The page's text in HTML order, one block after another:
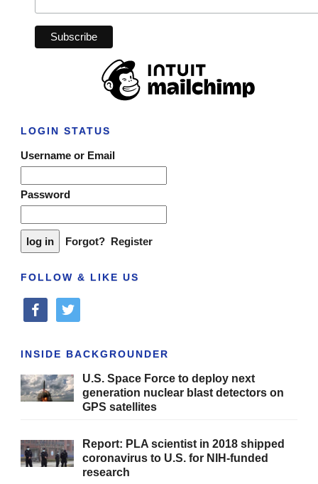
LOGIN STATUS
Username or Email
Password
Forgot? Register
FOLLOW & LIKE US
facebooktwitter
INSIDE BACKGROUNDER
U.S. Space Force to deploy next
generation nuclear blast detectors on
GPS satellites
Report: PLA scientist in 2018 shipped
coronavirus to U.S. for NIH-funded
research